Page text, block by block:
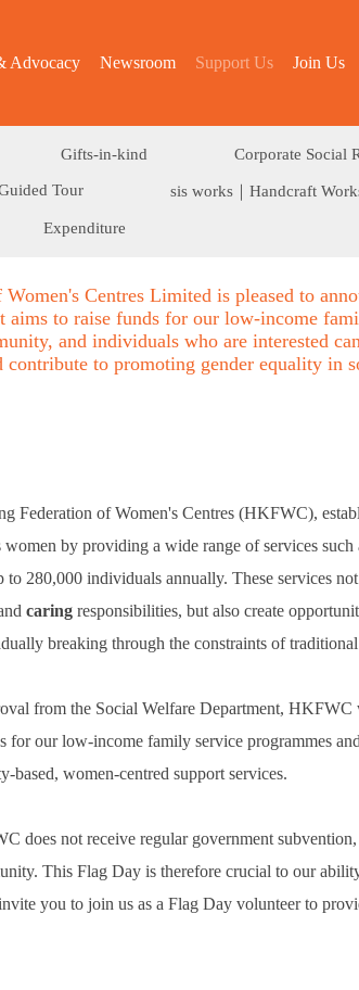
Advocacy Newsroom Support Us Join Us
Gifts-in-kind Corporate Social
Tour sis works｜Handcraft
Expenditure
Centres Limited is pleased to
to raise funds for our low-income
and individuals who are interested
to promoting gender equality in
Federation of Women's Centres (HKFWC),
women by providing a wide range of services
to 280,000 individuals annually. These services
caring responsibilities, but also create
breaking through the constraints of
from the Social Welfare Department,
for our low-income family service programmes
based, women-centred support services.
does not receive regular government
This Flag Day is therefore crucial to our
you to join us as a Flag Day volunteer to